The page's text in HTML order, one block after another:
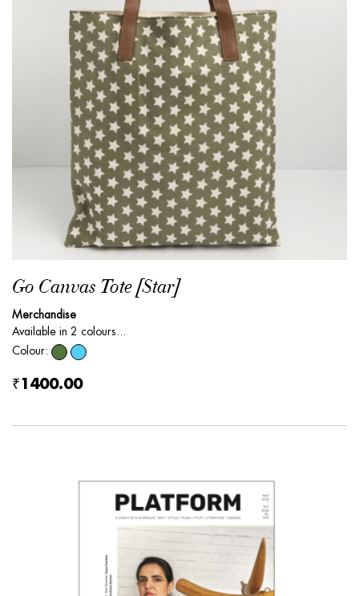
Go Canvas Tote [Star]
Merchandise
Available in 2 colours...
Colour:
₹1400.00